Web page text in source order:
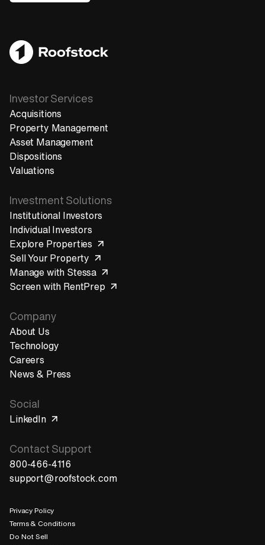
Investor Services
Acquisitions
Property Management
Asset Management
Dispositions
Valuations
Investment Solutions
Institutional Investors
Individual Investors
Explore Properties
Sell Your Property
Manage with Stessa
Screen with RentPrep
Company
About Us
Technology
Careers
News & Press
Social
LinkedIn
Contact Support
800-466-4116
support@roofstock.com
Privacy Policy
Terms & Conditions
Do Not Sell